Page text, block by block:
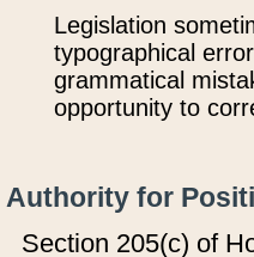
Legislation
typographical
grammatical
opportunity to
Authority for
Section 205(c) of